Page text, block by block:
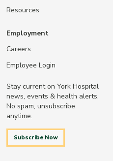
Resources
Employment
Careers
Employee Login
Stay current on York Hospital
news, events & health alerts.
No spam, unsubscribe
anytime.
Subscribe Now